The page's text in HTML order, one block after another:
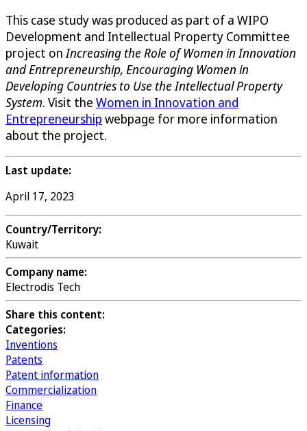
This case study was produced as part of a WIPO
Development and Intellectual Property Committee
project on Increasing the Role of Women in Innovation
and Entrepreneurship, Encouraging Women in
Developing Countries to Use the Intellectual Property
System. Visit the Women in Innovation and
Entrepreneurship webpage for more information
about the project.
Last update:
April 17, 2023
Country/Territory:
Kuwait
Company name:
Electrodis Tech
Share this content:
Categories:
Inventions
Patents
Patent information
Commercialization
Finance
Licensing